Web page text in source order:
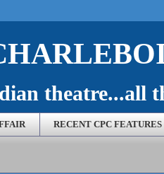
theatre...all
RECENT CPC FEATURES